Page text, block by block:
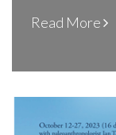
Read More